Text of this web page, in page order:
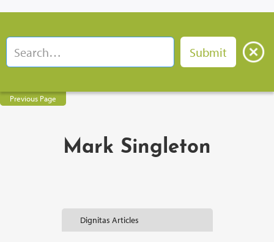
Previous Page
Mark Singleton
Dignitas Articles